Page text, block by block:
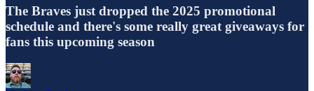
The Braves just dropped the 2025 promotional
schedule and there's some really great giveaways for
fans this upcoming season